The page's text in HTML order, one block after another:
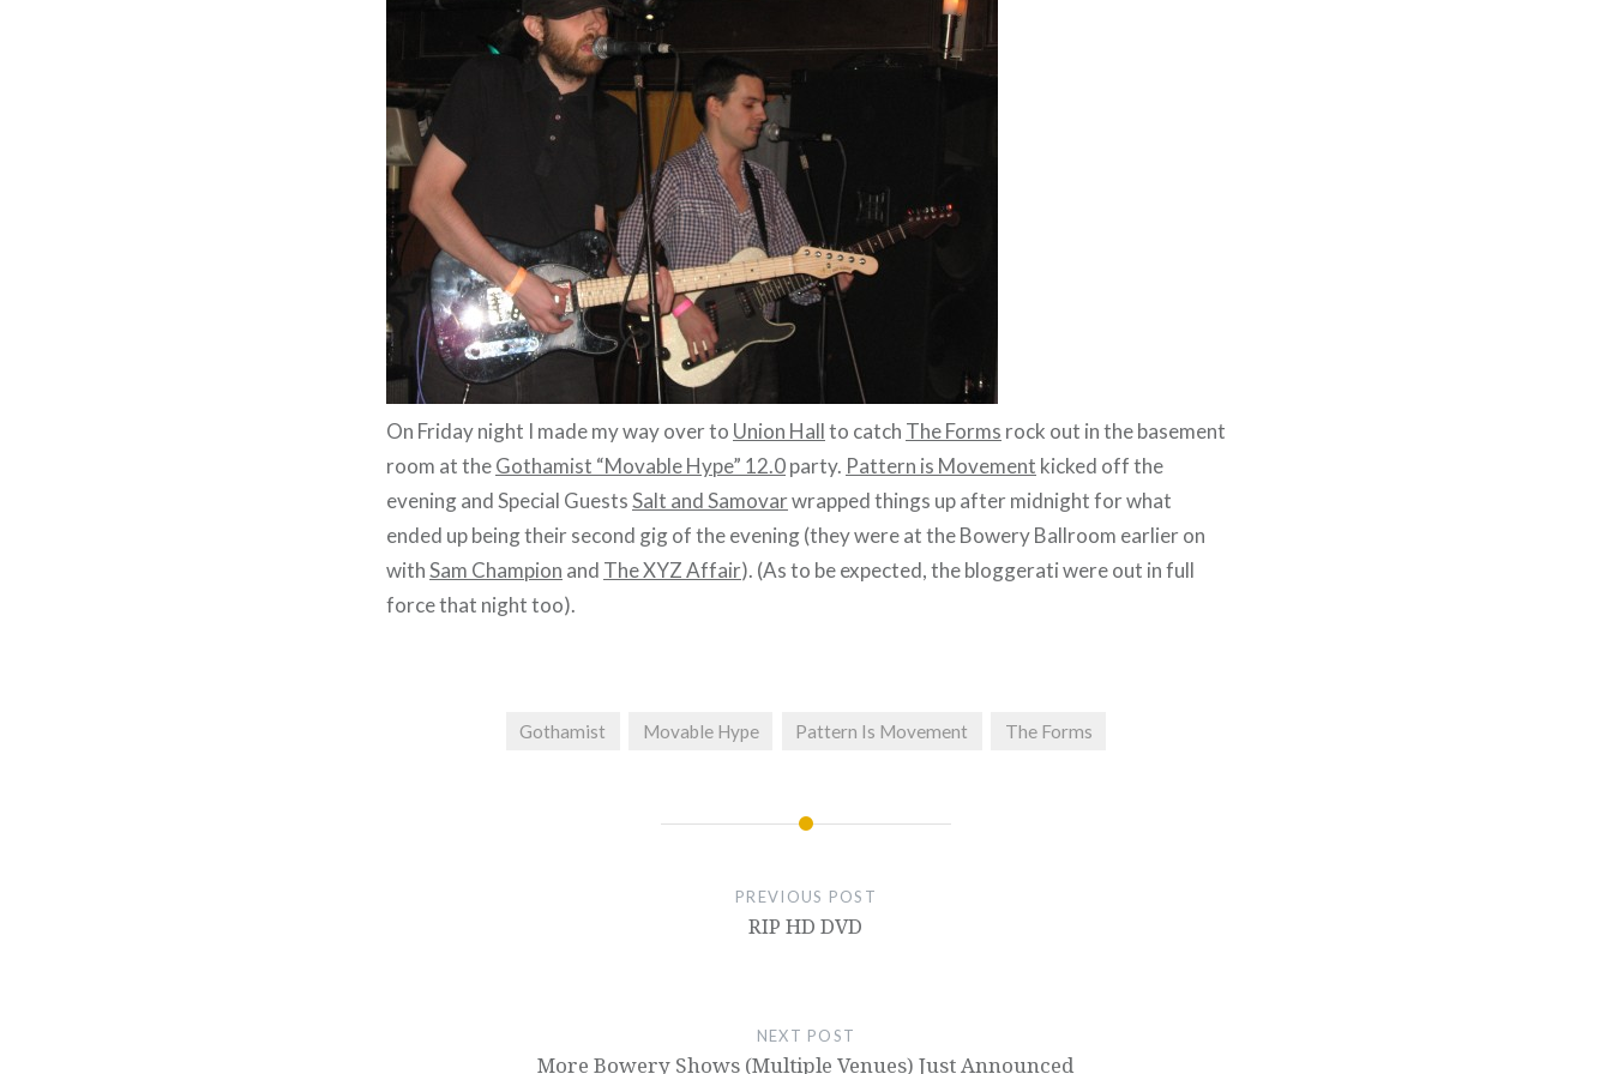
On Friday night I made my way over to Union Hallto catch The Forms rock out in the basement
room at theGothamist “Movable Hype” 12.0party. Pattern is Movement kicked off the
evening and Special GuestsSalt and Samovarwrapped things up after midnight for what
ended up being their second gig of the evening (they were at the Bowery Ballroom earlier on
withSam Champion and The XYZ Affair). (As to be expected, the bloggerati were out in full
force that night too).
Gothamist Movable Hype Pattern Is Movement The Forms
PREVIOUS POST
RIP HD DVD
NEXT POST
More Bowery Shows (Multiple Venues) Just Announced